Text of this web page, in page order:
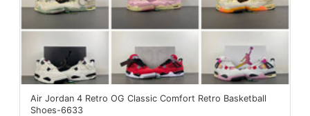
Air Jordan 4 Retro OG Classic Comfort Retro Basketball
Shoes-6633